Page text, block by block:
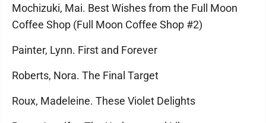
Mochizuki, Mai. Best Wishes from the Full Moon
Coffee Shop (Full Moon Coffee Shop #2)
Painter, Lynn. First and Forever
Roberts, Nora. The Final Target
Roux, Madeleine. These Violet Delights